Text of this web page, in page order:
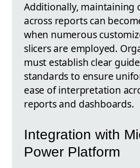
Additionally, maintaining
across reports can
when numerous
slicers are employed.
must establish clear
standards to ensure
ease of interpretation
reports and dashboards.
Integration with
Power Platform